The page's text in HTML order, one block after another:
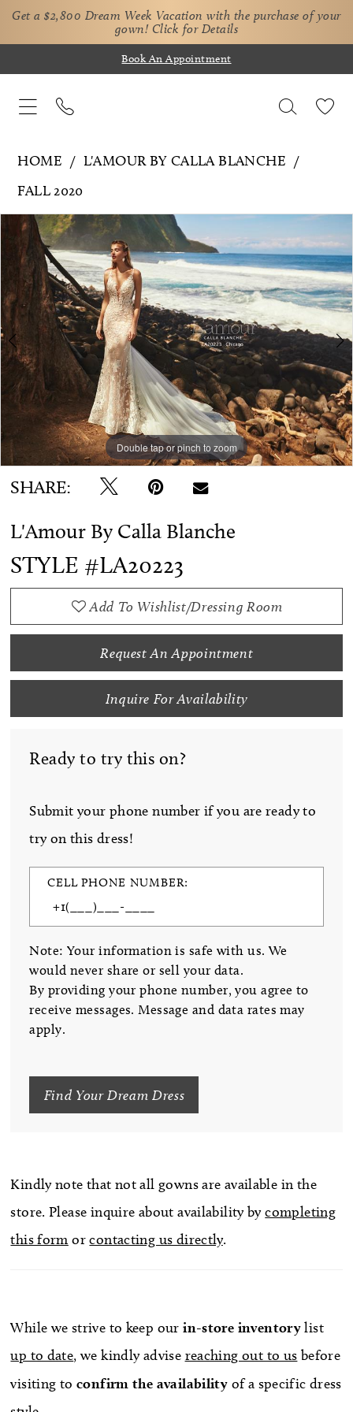
Get a $2,800 Dream Week Vacation with the purchase of your
gown! Click for Details
Book An Appointment
WE’RE MOVING!
HOME
L'AMOUR BY CALLA BLANCHE
FALL 2020
Products
Views
Carousel
Skip
end
Pause Autoplay
Previous Slide
Next Slide
0
1
2
3
Double tap or pinch to zoom
Double tap or pinch to zoom
Double tap or pinch to zoom
SHARE:
L'Amour By Calla Blanche
STYLE #LA20223
Add To Wishlist/Dressing Room
Request An Appointment
Inquire For Availability
Ready to try this on?
Submit your phone number if you are ready to
try on this dress!
CELL PHONE NUMBER:
Note: Your information is safe with us. We
would never share or sell your data.
By providing your phone number, you agree to
receive messages. Message and data rates may
apply.
Find Your Dream Dress
Kindly note that not all gowns are available in the
store. Please inquire about availability bycompleting
this form orcontacting us directly.
While we strive to keep our in-store inventorylist
up to date, we kindly advise reaching out to us before
visiting toconfirm the availability of a specific dress